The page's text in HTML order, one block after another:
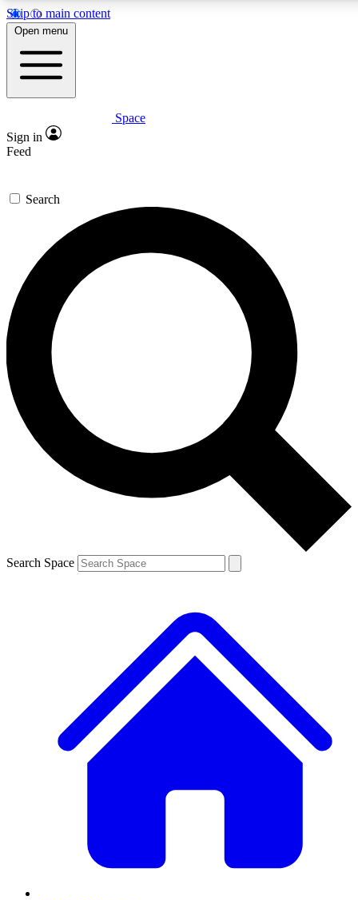
Skip to main content
5
PREMIUM BENEFITS
Expert insights
GET SPACE+ ACCESS QUICK
For the quickest way to join, enter your email below. We’ll
send a confirmation email and sign you up to Space.com
newsletters with the latest inspiration, expert advice and
exclusive offers.
Contact me with news and offers from other Future brands
By submitting your information you agree to the Terms & Conditions and
and are aged 16 or over.
Open menu
Space
Sign in
Feed
Search
Search Space